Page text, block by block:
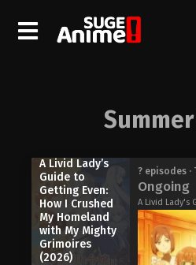
A Livid Lady’s
Guide to
Getting Even:
How I Crushed
My Homeland
with My Mighty
Grimoires
(2026)
? episodes ·
Ongoing